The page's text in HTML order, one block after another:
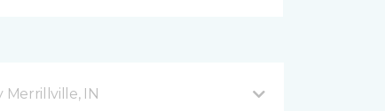
Merrillville, IN